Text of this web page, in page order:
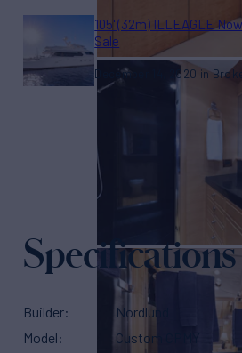
105' (32m) ILLEAGLE
Sale
December 14, 2020
Specifications
Builder
Nordlund
Model
Custom CPMY